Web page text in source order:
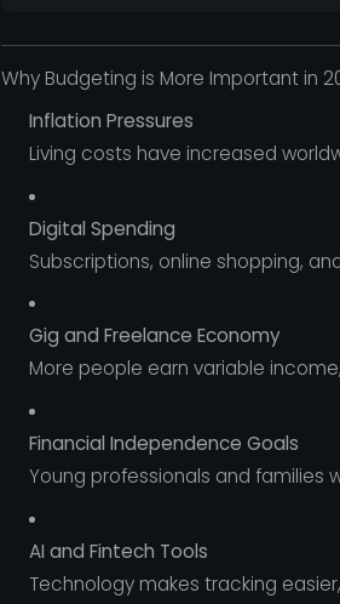
Why Budgeting is More Important in
Inflation Pressures
Living costs have increased
Digital Spending
Subscriptions, online shopping,
Gig and Freelance Economy
More people earn variable
Financial Independence Goals
Young professionals and
AI and Fintech Tools
Technology makes tracking